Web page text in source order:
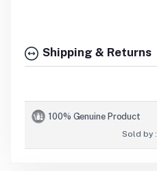
Shipping & Returns
100% Genuine Product
Sold by :